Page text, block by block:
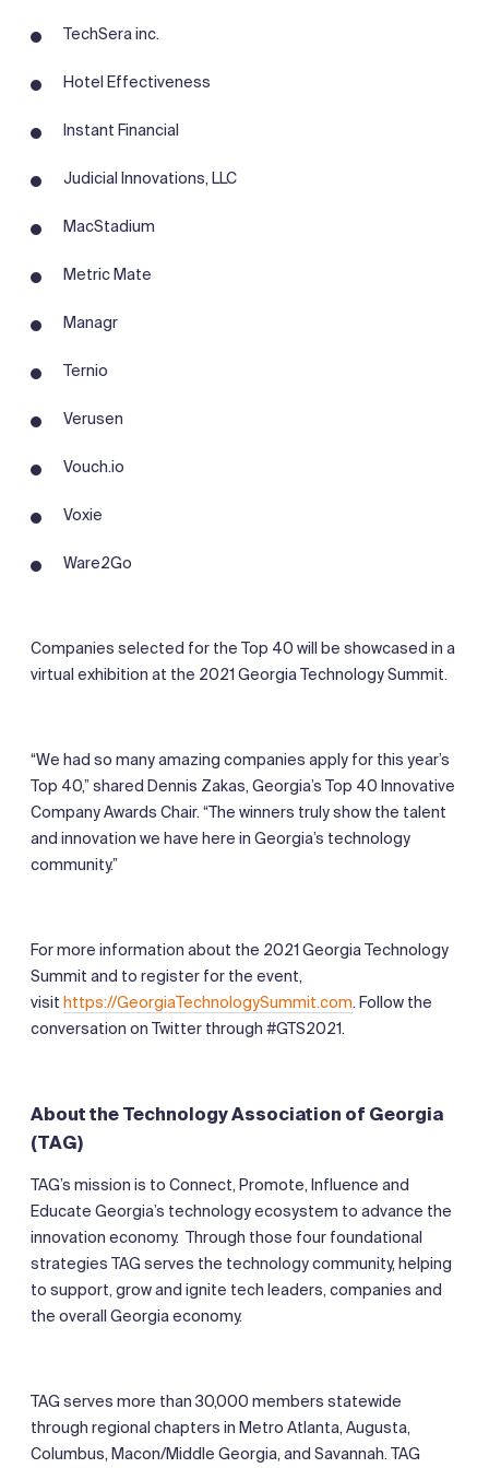
TechSera inc.
Hotel Effectiveness
Instant Financial
Judicial Innovations, LLC
MacStadium
Metric Mate
Managr
Ternio
Verusen
Vouch.io
Voxie
Ware2Go
Companies selected for the Top 40 will be showcased in a
virtual exhibition at the 2021 Georgia Technology Summit.
“We had so many amazing companies apply for this year’s
Top 40,” shared Dennis Zakas, Georgia’s Top 40 Innovative
Company Awards Chair. “The winners truly show the talent
and innovation we have here in Georgia’s technology
community.”
For more information about the 2021 Georgia Technology
Summit and to register for the event,
visit https://GeorgiaTechnologySummit.com. Follow the
conversation on Twitter through #GTS2021.
About the Technology Association of Georgia
(TAG)
TAG’s mission is to Connect, Promote, Influence and
Educate Georgia’s technology ecosystem to advance the
innovation economy. Through those four foundational
strategies TAG serves the technology community, helping
to support, grow and ignite tech leaders, companies and
the overall Georgia economy.
TAG serves more than 30,000 members statewide
through regional chapters in Metro Atlanta, Augusta,
Columbus, Macon/Middle Georgia, and Savannah. TAG